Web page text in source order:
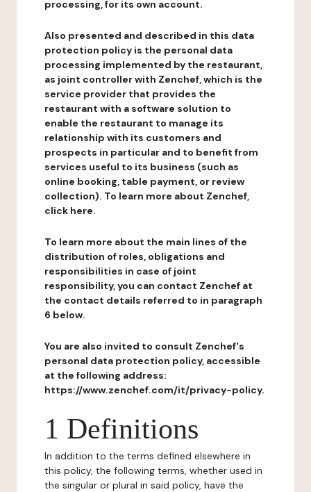
processing, for its own account.
Also presented and described in this data
protection policy is the personal data
processing implemented by the restaurant,
as joint controller with Zenchef, which is the
service provider that provides the
restaurant with a software solution to
enable the restaurant to manage its
relationship with its customers and
prospects in particular and to benefit from
services useful to its business (such as
online booking, table payment, or review
collection). To learn more about Zenchef,
click here.
To learn more about the main lines of the
distribution of roles, obligations and
responsibilities in case of joint
responsibility, you can contact Zenchef at
the contact details referred to in paragraph
6 below.
You are also invited to consult Zenchef's
personal data protection policy, accessible
at the following address:
https://www.zenchef.com/it/privacy-policy.
1 Definitions
In addition to the terms defined elsewhere in
this policy, the following terms, whether used in
the singular or plural in said policy, have the